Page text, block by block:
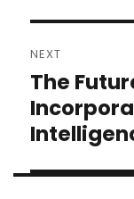
NEXT
Next
post:
The